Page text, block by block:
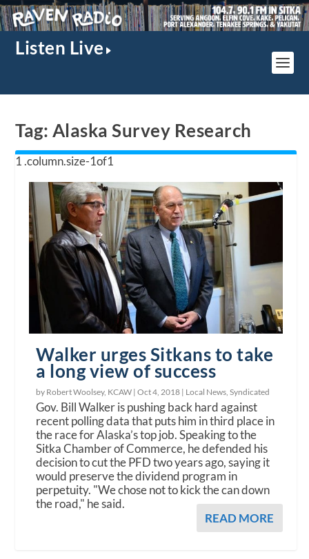
Listen Live
Tag: Alaska Survey Research
Walker urges Sitkans to take
a long view of success
by Robert Woolsey, KCAW |Oct 4, 2018 | Local News ,Syndicated
Gov. Bill Walker is pushing back hard against
recent polling data that puts him in third place in
the race for Alaska’s top job. Speaking to the
Sitka Chamber of Commerce, he defended his
decision to cut the PFD two years ago, saying it
would preserve the dividend program in
perpetuity. "We chose not to kick the can down
the road," he said.
READ MORE